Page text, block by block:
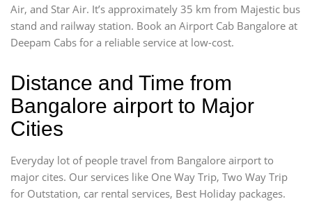
Air, and Star Air. It’s approximately 35 km from Majestic bus
stand and railway station. Book an Airport Cab Bangalore at
Deepam Cabs for a reliable service at low-cost.
Distance and Time from
Bangalore airport to Major
Cities
Everyday lot of people travel from Bangalore airport to
major cites. Our services like One Way Trip, Two Way Trip
for Outstation, car rental services, Best Holiday packages.